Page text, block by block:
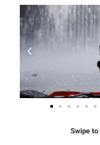
Swipe